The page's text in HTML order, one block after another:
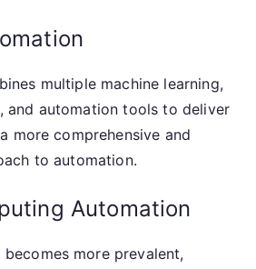
multiple machine learning,
and automation tools to deliver
more comprehensive and
to automation.
Automation
more prevalent,